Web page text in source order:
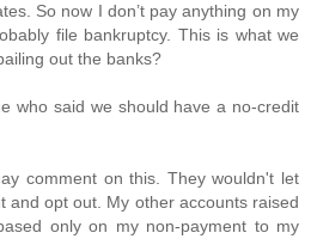
So now I don’t pay anything on my
file bankruptcy. This is what we
out the banks?
who said we should have a no-credit
comment on this. They wouldn't let
and opt out. My other accounts raised
only on my non-payment to my